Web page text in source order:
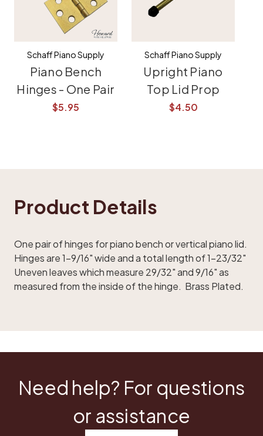
Schaff Piano Supply
Piano Bench
Hinges - One Pair
$5.95
Schaff Piano Supply
Upright Piano
Top Lid Prop
$4.50
Product Details
One pair of hinges for piano bench or vertical piano lid.
Hinges are 1-9/16" wide and a total length of 1-23/32"
Uneven leaves which measure 29/32" and 9/16" as
measured from the inside of the hinge. Brass Plated.
Need help? For questions
or assistance